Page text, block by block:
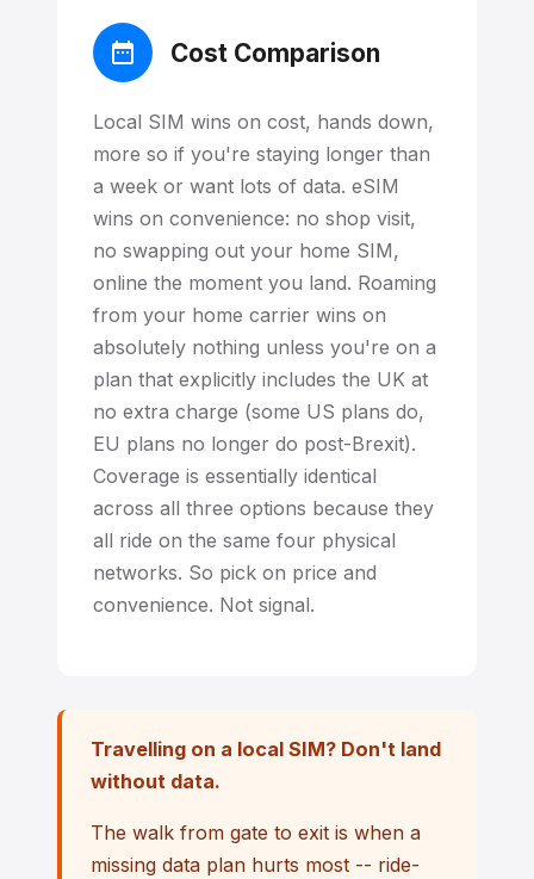
Cost Comparison
Local SIM wins on cost, hands down,
more so if you're staying longer than
a week or want lots of data. eSIM
wins on convenience: no shop visit,
no swapping out your home SIM,
online the moment you land. Roaming
from your home carrier wins on
absolutely nothing unless you're on a
plan that explicitly includes the UK at
no extra charge (some US plans do,
EU plans no longer do post-Brexit).
Coverage is essentially identical
across all three options because they
all ride on the same four physical
networks. So pick on price and
convenience. Not signal.
Travelling on a local SIM? Don't land
without data.
The walk from gate to exit is when a
missing data plan hurts most -- ride-